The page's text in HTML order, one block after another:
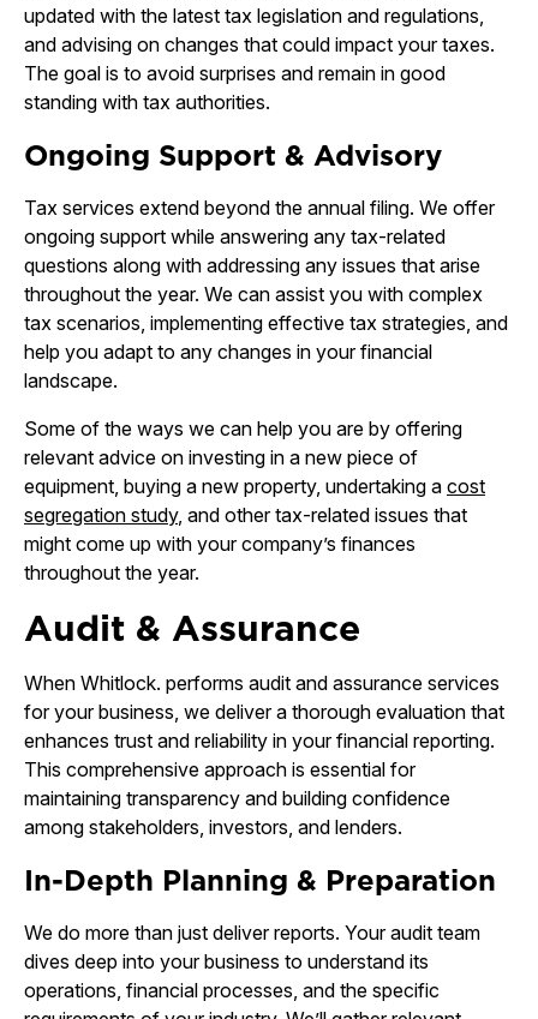
updated with the latest tax legislation and regulations,
and advising on changes that could impact your taxes.
The goal is to avoid surprises and remain in good
standing with tax authorities.
Ongoing Support & Advisory
Tax services extend beyond the annual filing. We offer
ongoing support while answering any tax-related
questions along with addressing any issues that arise
throughout the year. We can assist you with complex
tax scenarios, implementing effective tax strategies, and
help you adapt to any changes in your financial
landscape.
Some of the ways we can help you are by offering
relevant advice on investing in a new piece of
equipment, buying a new property, undertaking a cost
segregation study, and other tax-related issues that
might come up with your company’s finances
throughout the year.
Audit & Assurance
When Whitlock. performs audit and assurance services
for your business, we deliver a thorough evaluation that
enhances trust and reliability in your financial reporting.
This comprehensive approach is essential for
maintaining transparency and building confidence
among stakeholders, investors, and lenders.
In-Depth Planning & Preparation
We do more than just deliver reports. Your audit team
dives deep into your business to understand its
operations, financial processes, and the specific